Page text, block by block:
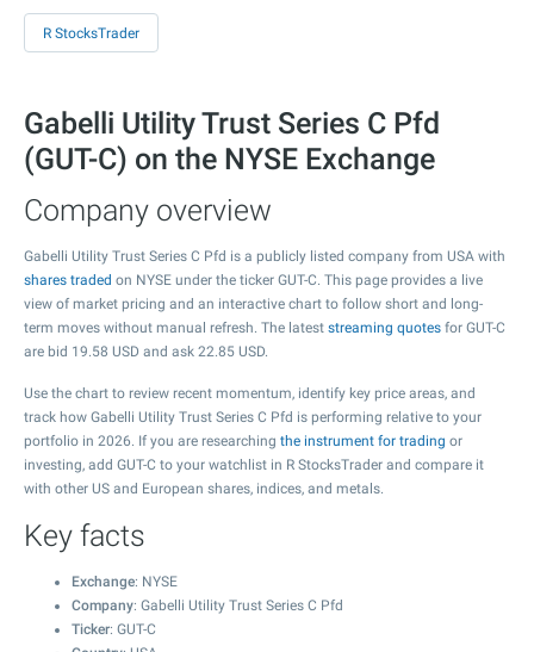
R StocksTrader
Gabelli Utility Trust Series C Pfd
(GUT-C) on the NYSE Exchange
Company overview
Gabelli Utility Trust Series C Pfd is a publicly listed company from USA with
shares traded on NYSE under the ticker GUT-C. This page provides a live
view of market pricing and an interactive chart to follow short and long-
term moves without manual refresh. The latest streaming quotes for GUT-C
are bid 19.58 USD and ask 22.85 USD.
Use the chart to review recent momentum, identify key price areas, and
track how Gabelli Utility Trust Series C Pfd is performing relative to your
portfolio in 2026. If you are researching the instrument for trading or
investing, add GUT-C to your watchlist in R StocksTrader and compare it
with other US and European shares, indices, and metals.
Key facts
Exchange: NYSE
Company: Gabelli Utility Trust Series C Pfd
Ticker: GUT-C